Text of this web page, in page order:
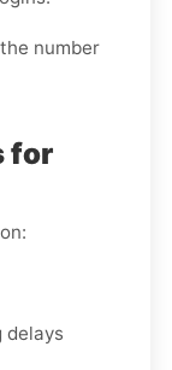
number
for